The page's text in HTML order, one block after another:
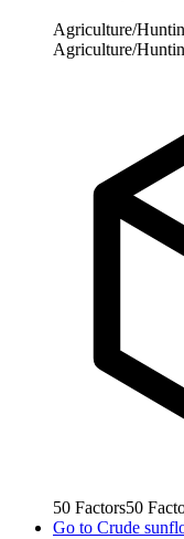
Agriculture/
Agriculture/
50 Factors50
Go to Crude